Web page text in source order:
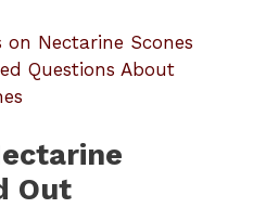
Nectarine Scones
Questions About
Out